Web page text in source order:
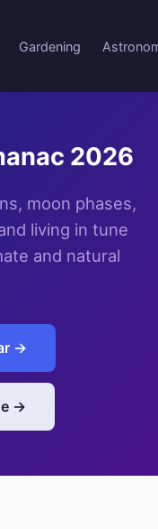
Gardening
2026
moon phases,
living in tune
and natural
→
→